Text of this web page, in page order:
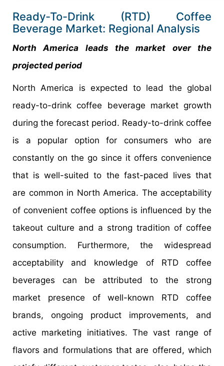
Ready-To-Drink (RTD) Coffee
Beverage Market: Regional Analysis
North America leads the market over the
projected period
North America is expected to lead the global
ready-to-drink coffee beverage market growth
during the forecast period. Ready-to-drink coffee
is a popular option for consumers who are
constantly on the go since it offers convenience
that is well-suited to the fast-paced lives that
are common in North America. The acceptability
of convenient coffee options is influenced by the
takeout culture and a strong tradition of coffee
consumption. Furthermore, the widespread
acceptability and knowledge of RTD coffee
beverages can be attributed to the strong
market presence of well-known RTD coffee
brands, ongoing product improvements, and
active marketing initiatives. The vast range of
flavors and formulations that are offered, which